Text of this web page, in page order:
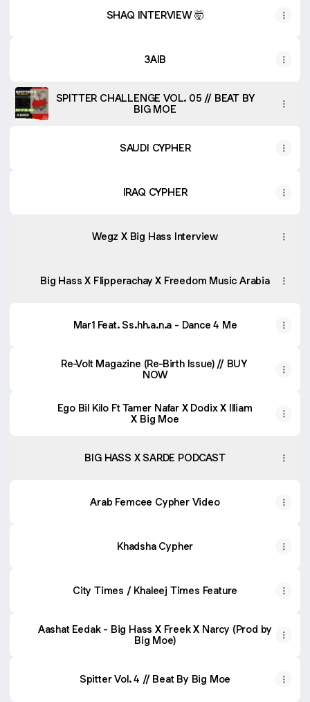
SHAQ INTERVIEW 🤯
3AIB
SPITTER CHALLENGE VOL. 05 // BEAT BY
BIG MOE
SAUDI CYPHER
IRAQ CYPHER
Wegz X Big Hass Interview
Big Hass X Flipperachay X Freedom Music Arabia
Mar1 Feat. Ss.hh.a.n.a - Dance 4 Me
Re-Volt Magazine (Re-Birth Issue) // BUY
NOW
Ego Bil Kilo Ft Tamer Nafar X Dodix X Illiam
X Big Moe
BIG HASS X SARDE PODCAST
Arab Femcee Cypher Video
Khadsha Cypher
City Times / Khaleej Times Feature
Aashat Eedak - Big Hass X Freek X Narcy (Prod by
Big Moe)
Spitter Vol. 4 // Beat By Big Moe